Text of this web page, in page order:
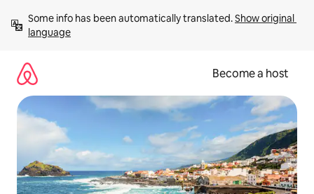
content
Some info has been automatically translated. Show original
language
Become a host